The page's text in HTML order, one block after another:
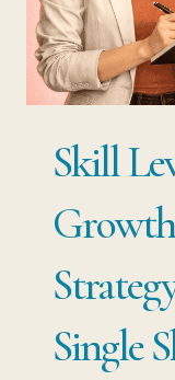
Skill
Single